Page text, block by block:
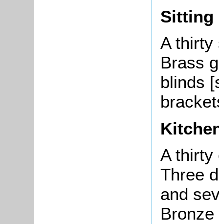
Sitting
A thirty
Brass
blinds
A thirty
Three
and